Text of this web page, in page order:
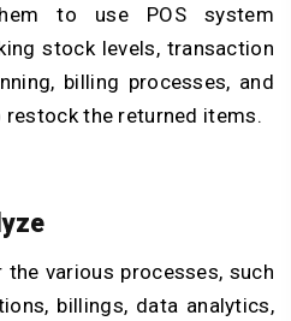
to use POS system
stock levels, transaction
billing processes, and
the returned items.
various processes, such
billings, data analytics,